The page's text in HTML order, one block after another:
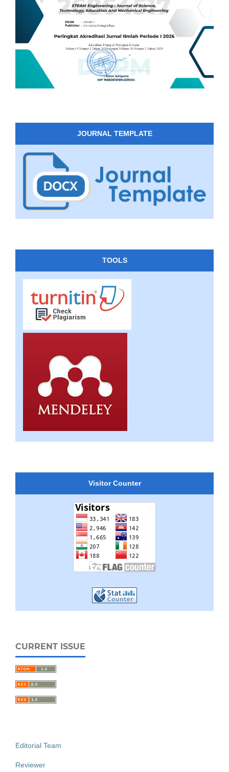
JOURNAL TEMPLATE
TOOLS
Visitor Counter
CURRENT ISSUE
Editorial Team
Reviewer